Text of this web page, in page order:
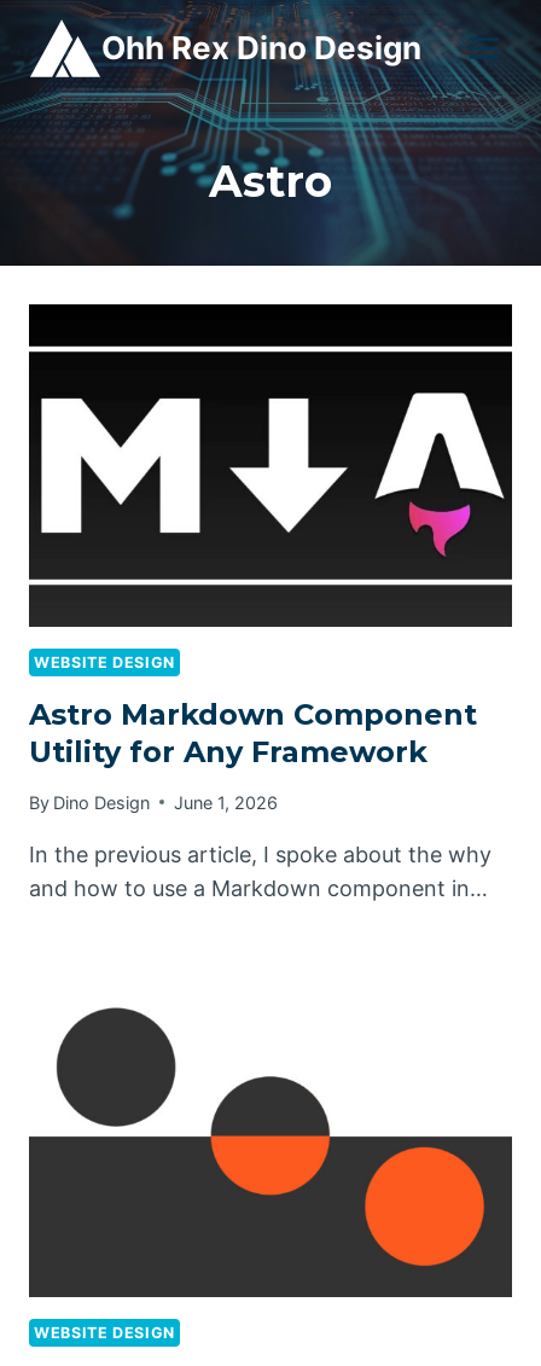
content
Ohh Rex Dino Design
Astro
WEBSITE DESIGN
Astro Markdown Component
Utility for Any Framework
By Dino Design June 1, 2026
In the previous article, I spoke about the why
and how to use a Markdown component in…
WEBSITE DESIGN